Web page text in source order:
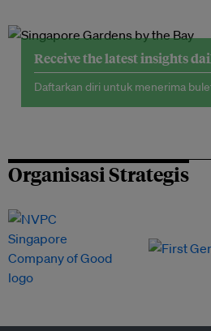
Receive the latest insights
Daftarkan diri untuk menerima
Organisasi Strategis